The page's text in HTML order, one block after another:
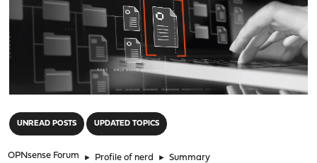
UNREAD POSTS UPDATED TOPICS
OPNsense Forum ► Profile of nerd ► Summary